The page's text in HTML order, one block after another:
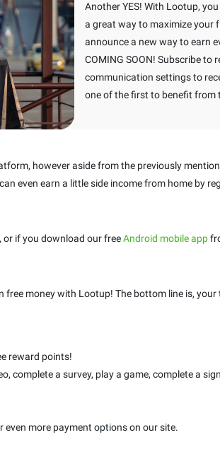
Another YES! With Lootup,
a great way to maximize your
announce a new way to earn
COMING SOON! Subscribe to
communication settings to
one of the first to benefit from
however aside from the previously
even earn a little side income from home by
or if you download our freeAndroid mobile app
money with Lootup! The bottom line is,
reward points!
complete a survey, play a game, complete a
more payment options on our site.